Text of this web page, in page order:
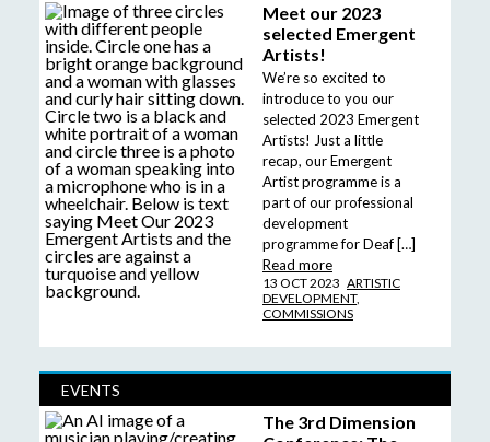
Meet our 2023
selected Emergent
Artists!
We’re so excited to
introduce to you our
selected 2023 Emergent
Artists! Just a little
recap, our Emergent
Artist programme is a
part of our professional
development
programme for Deaf […]
Read more
13 OCT 2023 ARTISTIC
DEVELOPMENT,
COMMISSIONS
EVENTS
The 3rd Dimension